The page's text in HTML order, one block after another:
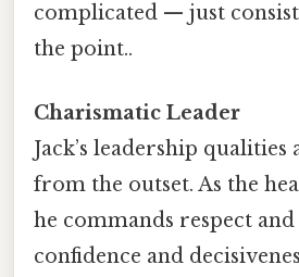
complicated — just
the point..
Charismatic Leader
Jack’s leadership qualities
from the outset. As the
he commands respect
confidence and